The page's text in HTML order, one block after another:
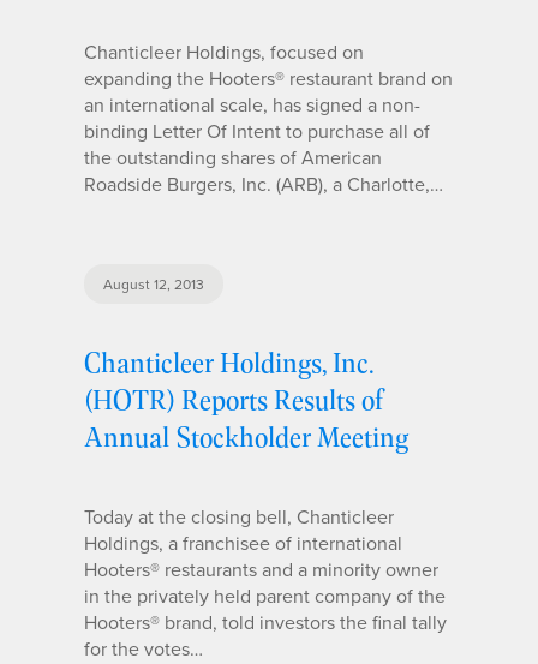
Chanticleer Holdings, focused on
expanding the Hooters® restaurant brand on
an international scale, has signed a non-
binding Letter Of Intent to purchase all of
the outstanding shares of American
Roadside Burgers, Inc. (ARB), a Charlotte,…
August 12, 2013
Chanticleer Holdings, Inc.
(HOTR) Reports Results of
Annual Stockholder Meeting
Today at the closing bell, Chanticleer
Holdings, a franchisee of international
Hooters® restaurants and a minority owner
in the privately held parent company of the
Hooters® brand, told investors the final tally
for the votes…